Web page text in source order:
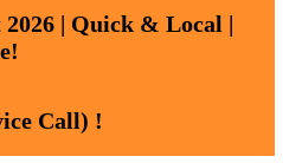
| Quick & Local |
Call) !